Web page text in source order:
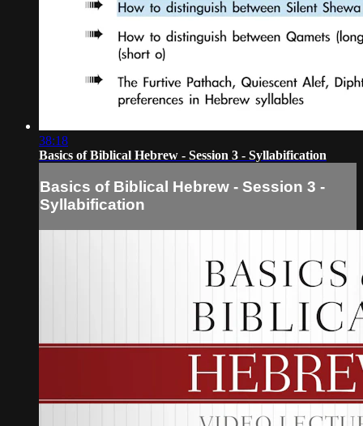
38:18
Basics of Biblical Hebrew - Session 3 - Syllabification
Basics of Biblical Hebrew - Session 3 -
Syllabification